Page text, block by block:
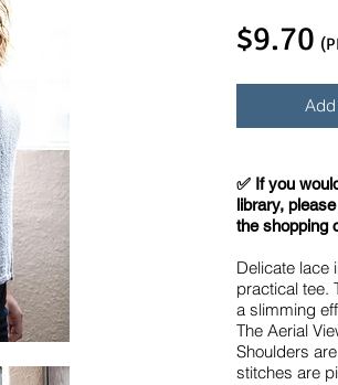
$9.70
​✅ If you
library,
the shopping
Delicate lace
practical tee.
a slimming
The Aerial
Shoulders
stitches are